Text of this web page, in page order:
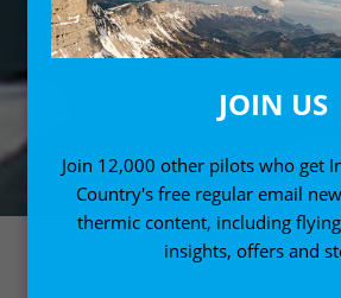
JOIN US
Join 12,000 other pilots who get
Country's free regular email
thermic content, including
insights, offers and